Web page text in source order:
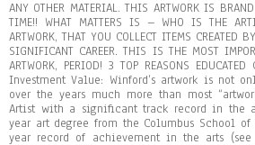
ANY OTHER MATERIAL. THIS ARTWORK IS
TIME!! WHAT MATTERS IS – WHO IS THE
ARTWORK, THAT YOU COLLECT ITEMS
SIGNIFICANT CAREER. THIS IS THE MOST
ARTWORK, PERIOD! 3 TOP REASONS
Investment Value: Winford’s artwork is not
over the years much more than most
Artist with a significant track record in the
year art degree from the Columbus School
year record of achievement in the arts (see